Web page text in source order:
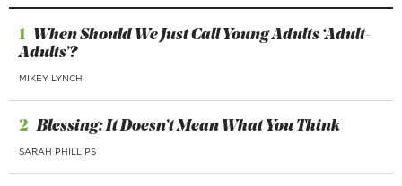
1 When Should We Just Call Young Adults ‘Adult-
Adults’?
MIKEY LYNCH
2 Blessing: It Doesn’t Mean What You Think
SARAH PHILLIPS